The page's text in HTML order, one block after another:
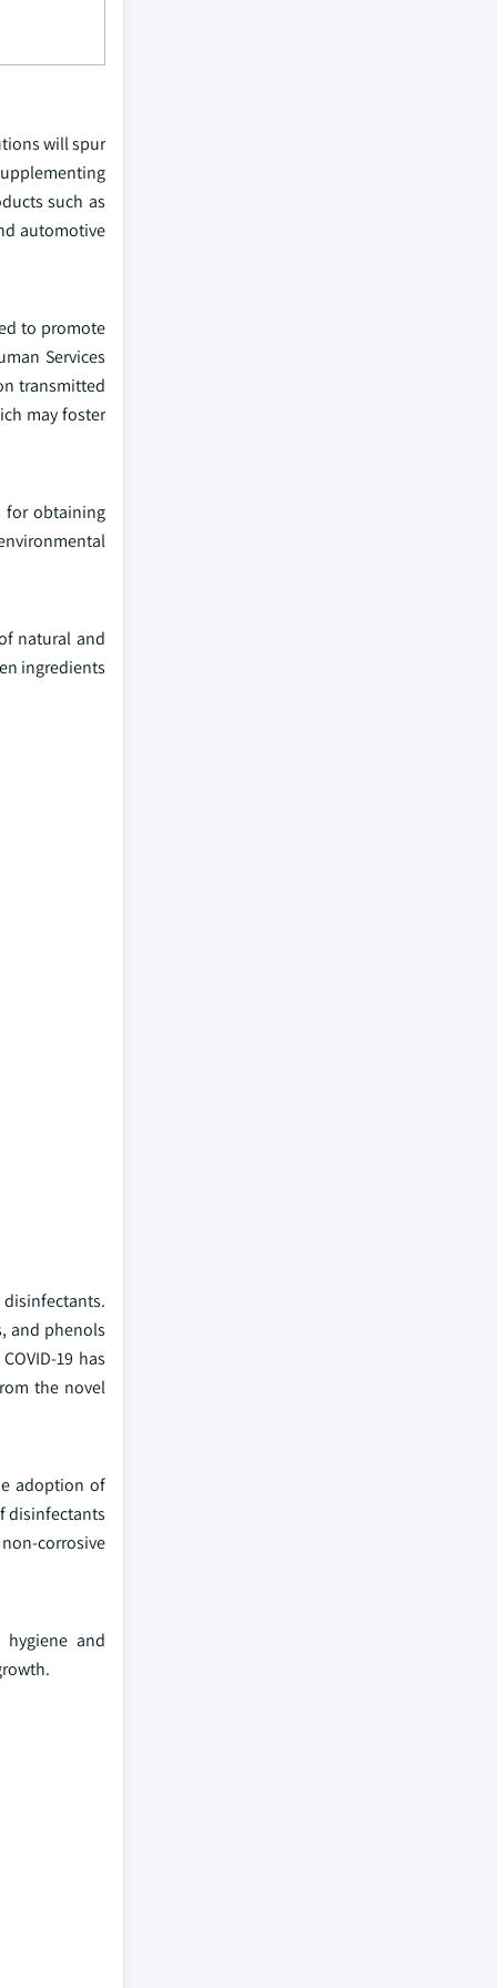
will spur
such as
automotive
to promote
Services
transmitted
may foster
for obtaining
natural and
ingredients
and phenols
19 has
the novel
adoption of
disinfectants
corrosive
and